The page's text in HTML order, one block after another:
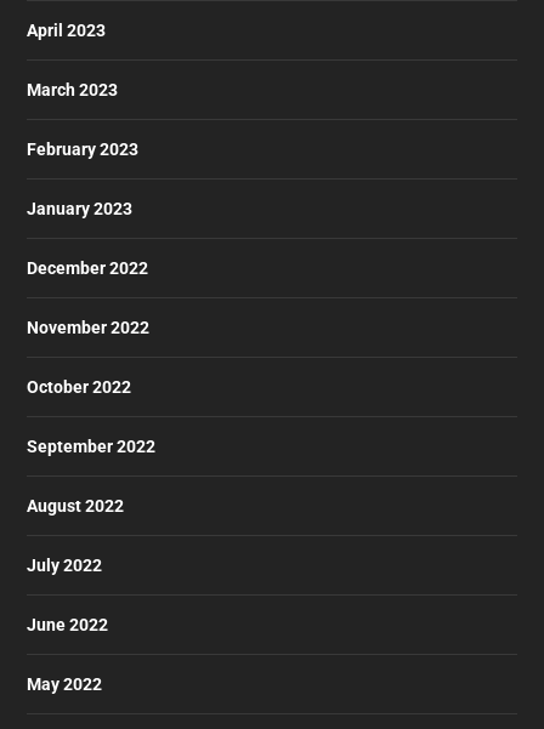
April 2023
March 2023
February 2023
January 2023
December 2022
November 2022
October 2022
September 2022
August 2022
July 2022
June 2022
May 2022